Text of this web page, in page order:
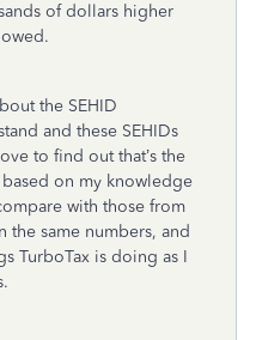
of dollars higher
the SEHID
and these SEHIDs
to find out that’s the
on my knowledge
with those from
same numbers, and
TurboTax is doing as I